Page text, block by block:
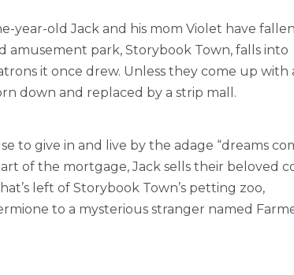
year-old Jack and his mom Violet have
park, Storybook Town, falls into
it once drew. Unless they come up with
down and replaced by a strip mall.
to give in and live by the adage “dreams
of the mortgage, Jack sells their beloved
left of Storybook Town’s petting zoo,
to a mysterious stranger named